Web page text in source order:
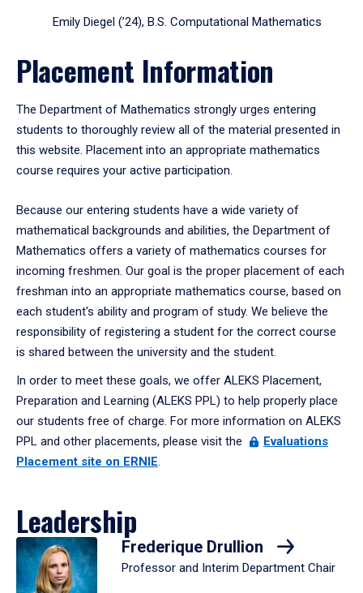
Emily Diegel (’24), B.S. Computational Mathematics
Placement Information
The Department of Mathematics strongly urges entering
students to thoroughly review all of the material presented in
this website. Placement into an appropriate mathematics
course requires your active participation.
Because our entering students have a wide variety of
mathematical backgrounds and abilities, the Department of
Mathematics offers a variety of mathematics courses for
incoming freshmen. Our goal is the proper placement of each
freshman into an appropriate mathematics course, based on
each student's ability and program of study. We believe the
responsibility of registering a student for the correct course
is shared between the university and the student.
In order to meet these goals, we offer ALEKS Placement,
Preparation and Learning (ALEKS PPL) to help properly place
our students free of charge. For more information on ALEKS
PPL and other placements, please visit the
Evaluations
Placement site on ERNIE.
Leadership
Frederique Drullion
Professor and Interim Department Chair